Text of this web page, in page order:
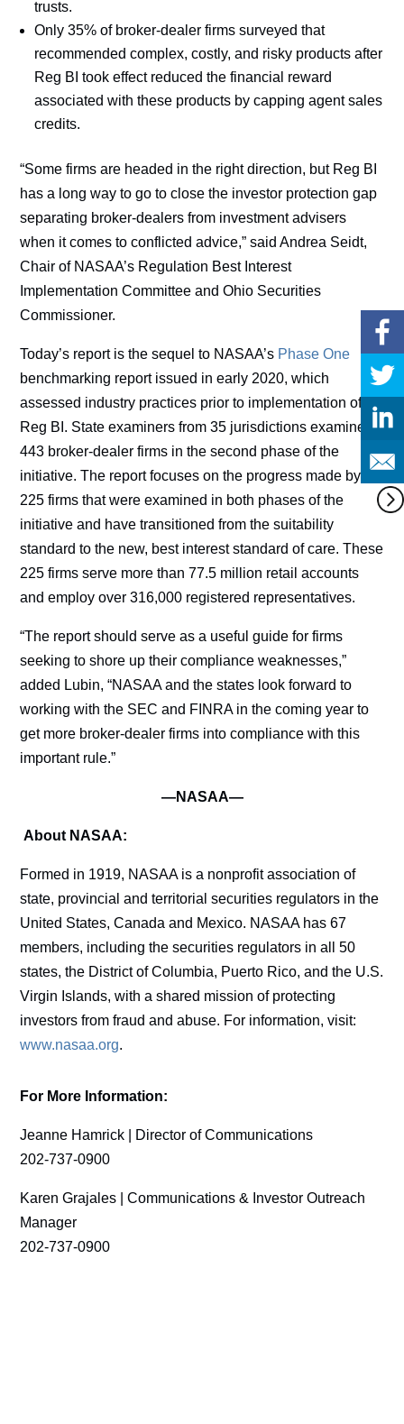
trusts.
Only 35% of broker-dealer firms surveyed that
recommended complex, costly, and risky products after
Reg BI took effect reduced the financial reward
associated with these products by capping agent sales
credits.
“Some firms are headed in the right direction, but Reg BI
has a long way to go to close the investor protection gap
separating broker-dealers from investment advisers
when it comes to conflicted advice,” said Andrea Seidt,
Chair of NASAA’s Regulation Best Interest
Implementation Committee and Ohio Securities
Commissioner.
Today’s report is the sequel to NASAA’s Phase One
benchmarking report issued in early 2020, which
assessed industry practices prior to implementation of
Reg BI. State examiners from 35 jurisdictions examined
443 broker-dealer firms in the second phase of the
initiative. The report focuses on the progress made by
225 firms that were examined in both phases of the
initiative and have transitioned from the suitability
standard to the new, best interest standard of care. These
225 firms serve more than 77.5 million retail accounts
and employ over 316,000 registered representatives.
“The report should serve as a useful guide for firms
seeking to shore up their compliance weaknesses,”
added Lubin, “NASAA and the states look forward to
working with the SEC and FINRA in the coming year to
get more broker-dealer firms into compliance with this
important rule.”
—NASAA—
About NASAA:
Formed in 1919, NASAA is a nonprofit association of
state, provincial and territorial securities regulators in the
United States, Canada and Mexico. NASAA has 67
members, including the securities regulators in all 50
states, the District of Columbia, Puerto Rico, and the U.S.
Virgin Islands, with a shared mission of protecting
investors from fraud and abuse. For information, visit:
www.nasaa.org.
For More Information:
Jeanne Hamrick | Director of Communications
202-737-0900
Karen Grajales | Communications & Investor Outreach
Manager
202-737-0900